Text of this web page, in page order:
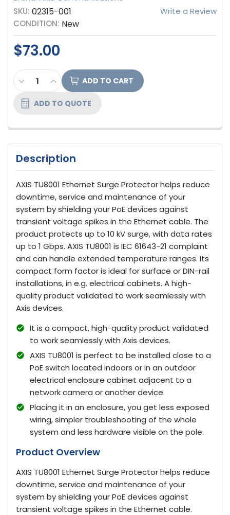
SKU: 02315-001
CONDITION: New
Write a Review
$73.00
CURRENT
STOCK:
DECREASE QUANTITY OF AXIS
INCREASE QUANTITY OF AXIS
ADD TO QUOTE
Description
AXIS TU8001 Ethernet Surge Protector helps reduce
downtime, service and maintenance of your
system by shielding your PoE devices against
transient voltage spikes in the Ethernet cable. The
product protects up to 10 kV surge, with data rates
up to 1 Gbps. AXIS TU8001 is IEC 61643-21 complaint
and can handle extended temperature ranges. Its
compact form factor is ideal for surface or DIN-rail
installations, in e.g. electrical cabinets. A high-
quality product validated to work seamlessly with
Axis devices.
It is a compact, high-quality product validated
to work seamlessly with Axis devices.
AXIS TU8001 is perfect to be installed close to a
PoE switch located indoors or in an outdoor
electrical enclosure cabinet adjacent to a
network camera or another device.
Placing it in an enclosure, you get less exposed
wiring, simpler troubleshooting of the whole
system and less hardware visible on the pole.
Product Overview
AXIS TU8001 Ethernet Surge Protector helps reduce
downtime, service and maintenance of your
system by shielding your PoE devices against
transient voltage spikes in the Ethernet cable.